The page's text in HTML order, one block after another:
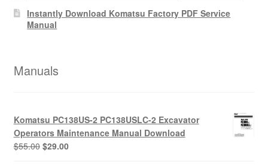
Instantly Download Komatsu Factory PDF Service
Manual
Manuals
Komatsu PC138US-2 PC138USLC-2 Excavator
Operators Maintenance Manual Download
$55.00 Original
$29.00Current